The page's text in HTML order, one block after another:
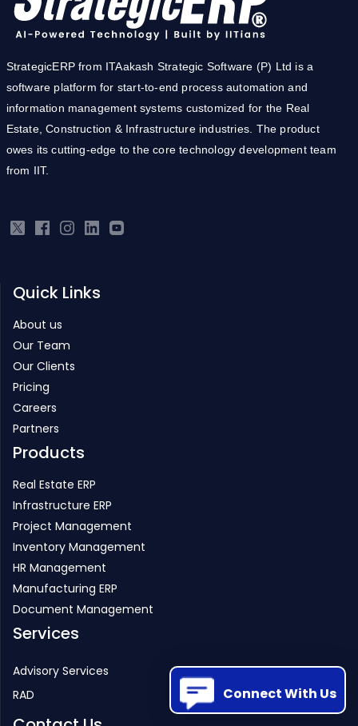
Connect With Us
StrategicERP from ITAakash Strategic Software (P) Ltd is a
software platform for start-to-end process automation and
information management systems customized for the Real
Estate, Construction & Infrastructure industries. The product
owes its cutting-edge to the core technology development team
from IIT.
Quick Links
About us
Our Team
Our Clients
Pricing
Careers
Partners
Products
Real Estate ERP
Infrastructure ERP
Project Management
Inventory Management
HR Management
Manufacturing ERP
Document Management
Services
Advisory Services
RAD